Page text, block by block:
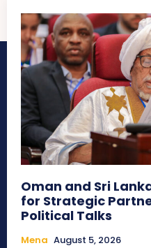
Oman and Sri
for Strategic
Political Talks
Mena August 5, 2026